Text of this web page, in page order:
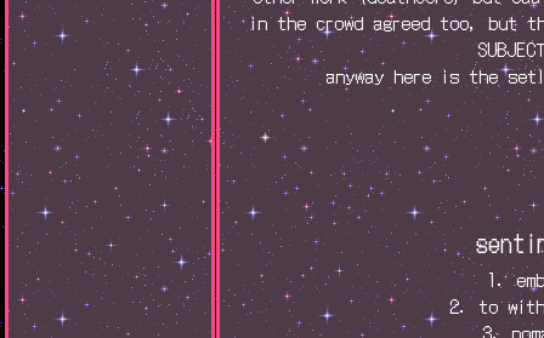
in the crowd agreed too, but
anyway here is the
1.
2. to
3.